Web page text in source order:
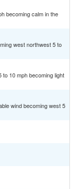
becoming calm in the
west northwest 5 to
to 10 mph becoming light
wind becoming west 5